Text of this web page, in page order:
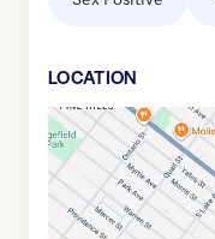
LOCATION
Google
Maps
link